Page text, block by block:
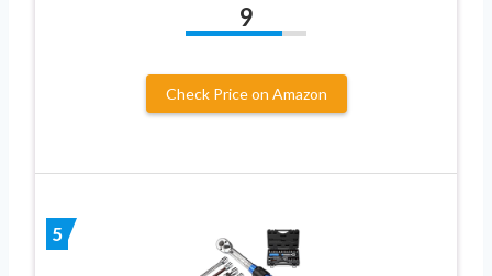
9
Check Price on Amazon
5